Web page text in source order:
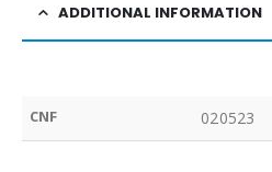
ADDITIONAL INFORMATION
CNF 020523